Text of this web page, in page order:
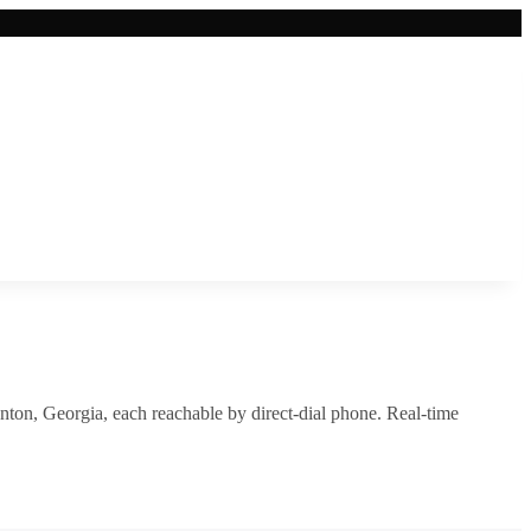
, Georgia, each reachable by direct-dial phone. Real-time